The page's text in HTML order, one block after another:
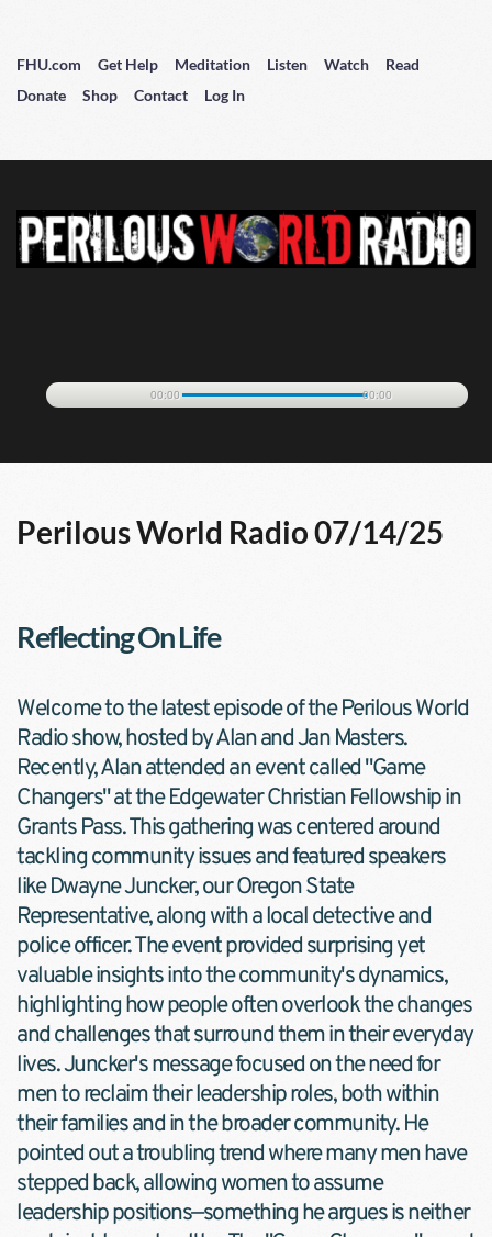
FHU.com Get Help Meditation Listen Watch
Read
Donate
Shop Contact Log In
00:00 00:00
Perilous World Radio 07/14/25
Reflecting On Life
Welcome to the latest episode of the Perilous World
Radio show, hosted by Alan and Jan Masters.
Recently, Alan attended an event called "Game
Changers" at the Edgewater Christian Fellowship in
Grants Pass. This gathering was centered around
tackling community issues and featured speakers
like Dwayne Juncker, our Oregon State
Representative, along with a local detective and
police officer. The event provided surprising yet
valuable insights into the community's dynamics,
highlighting how people often overlook the changes
and challenges that surround them in their everyday
lives. Juncker's message focused on the need for
men to reclaim their leadership roles, both within
their families and in the broader community. He
pointed out a troubling trend where many men have
stepped back, allowing women to assume
leadership positions—something he argues is neither